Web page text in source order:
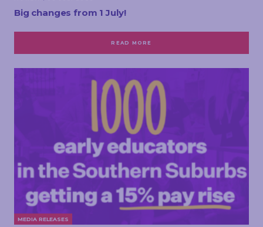
Big changes from 1 July!
READ MORE
MEDIA RELEASES